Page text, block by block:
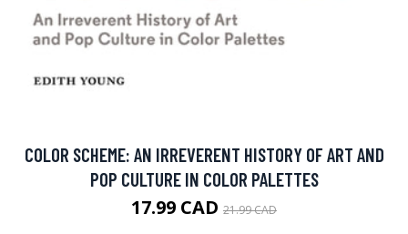
COLOR SCHEME: AN IRREVERENT HISTORY OF ART AND
POP CULTURE IN COLOR PALETTES
17.99 CAD 21.99 CAD